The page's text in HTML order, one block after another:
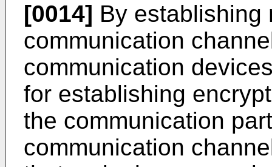
[0014] By establishing
communication
communication
for establishing
the communication
communication